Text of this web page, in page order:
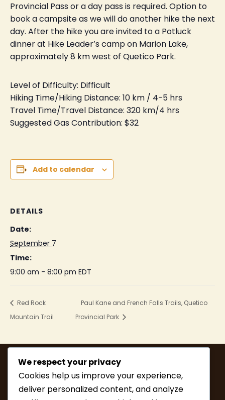
Provincial Pass or a day pass is required. Option to
book a campsite as we will do another hike the next
day. After the hike you are invited to a Potluck
dinner at Hike Leader’s camp on Marion Lake,
approximately 8 km west of Quetico Park.
Level of Difficulty: Difficult
Hiking Time/Hiking Distance: 10 km / 4-5 hrs
Travel Time/Travel Distance: 320 km/4 hrs
Suggested Gas Contribution: $32
Add to calendar
DETAILS
Date:
September 7
Time:
9:00 am - 8:00 pm EDT
Red Rock
Mountain Trail
Paul Kane and French Falls Trails, Quetico
Provincial Park
We respect your privacy
Cookies help us improve your experience,
deliver personalized content, and analyze